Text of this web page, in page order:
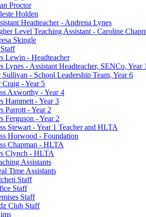
Proctor
Holden
Headteacher - Andrena Lynes
Level Teaching Assistant - Caroline
Skingle
Lewin - Headteacher
Lynes - Assistant Headteacher, SENCo, Year 1
- School Leadership Team, Year 6
- Year 5
Axworthy - Year 4
Hammett - Year 3
Parrott - Year 2
Ferguson - Year 2
Stewart - Year 1 Teacher and HLTA
Horwood - Foundation
Chapman - HLTA
Clynch - HLTA
Assistants
Time Assistants
Staff
Staff
Staff
Club Staff